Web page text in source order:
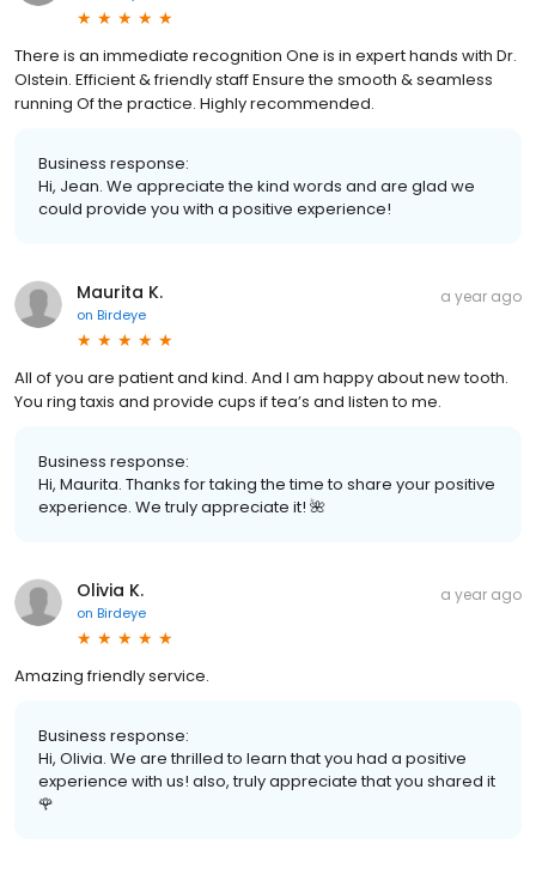
There is an immediate recognition One is in expert hands with Dr.
Olstein. Efficient & friendly staff Ensure the smooth & seamless
running Of the practice. Highly recommended.
Business response:
Hi, Jean. We appreciate the kind words and are glad we
could provide you with a positive experience!
Maurita K.
on Birdeye
a year ago
All of you are patient and kind. And I am happy about new tooth.
You ring taxis and provide cups if tea’s and listen to me.
Business response:
Hi, Maurita. Thanks for taking the time to share your positive
experience. We truly appreciate it! 🌺
Olivia K.
on Birdeye
a year ago
Amazing friendly service.
Business response:
Hi, Olivia. We are thrilled to learn that you had a positive
experience with us! also, truly appreciate that you shared it
🌹